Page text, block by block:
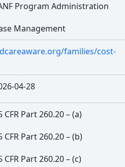
Program Administration
Management
families/cost-
04-28
CFR Part 260.20 – (a)
CFR Part 260.20 – (b)
CFR Part 260.20 – (c)